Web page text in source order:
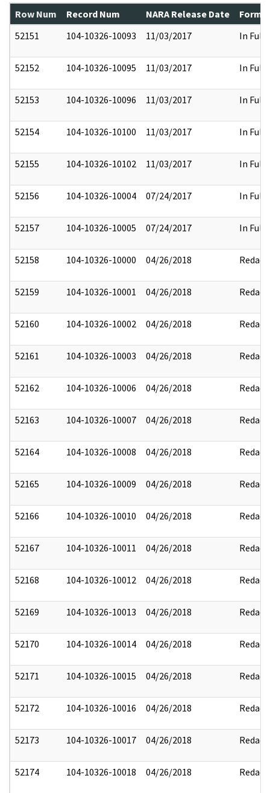
Row Num Record Num NARA Release Date
52151
104-10326-10093 11/03/2017 In Full
52152 104-10326-10095 11/03/2017 In Full
52153 104-10326-10096 11/03/2017 In Full
52154 104-10326-10100 11/03/2017 In Full
52155 104-10326-10102 11/03/2017 In Full
52156 104-10326-10004 07/24/2017 In Full
52157 104-10326-10005 07/24/2017 In Full
52158 104-10326-10000 04/26/2018 Redact
52159 104-10326-10001 04/26/2018 Redact
52160 104-10326-10002 04/26/2018 Redact
52161 104-10326-10003 04/26/2018 Redact
52162 104-10326-10006 04/26/2018 Redact
52163 104-10326-10007 04/26/2018 Redact
52164 104-10326-10008 04/26/2018 Redact
52165 104-10326-10009 04/26/2018 Redact
52166 104-10326-10010 04/26/2018 Redact
52167 104-10326-10011 04/26/2018 Redact
52168 104-10326-10012 04/26/2018 Redact
52169 104-10326-10013 04/26/2018 Redact
52170 104-10326-10014 04/26/2018 Redact
52171 104-10326-10015 04/26/2018 Redact
52172 104-10326-10016 04/26/2018 Redact
52173 104-10326-10017 04/26/2018 Redact
52174 104-10326-10018 04/26/2018 Redact